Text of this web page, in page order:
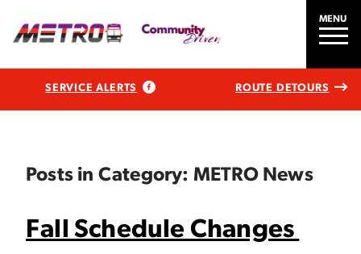
MENU
SERVICE ALERTS ROUTE DETOURS
Posts in Category: METRO News
Fall Schedule Changes